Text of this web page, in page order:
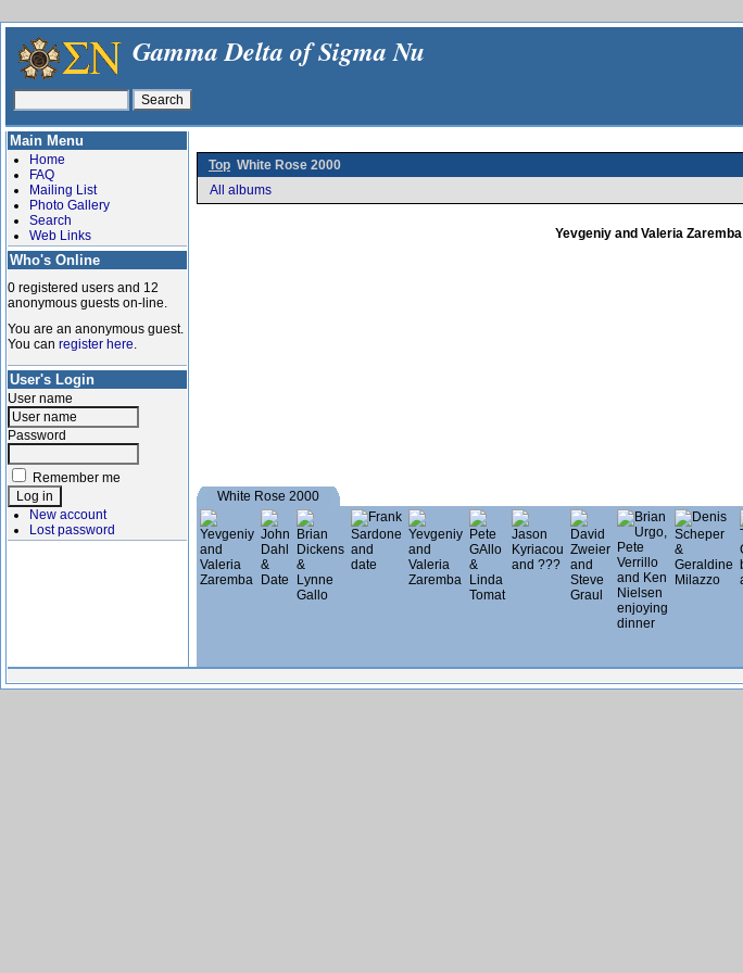
Gamma Delta of Sigma Nu
Top White Rose 2000
All albums
Yevgeniy and Valeria Zaremba
White Rose 2000
Main Menu
Home
FAQ
Mailing List
Photo Gallery
Search
Web Links
Who's Online
0 registered users and 12
anonymous guests on-line.
You are an anonymous guest.
You can register here.
User's Login
User name
Password
Remember me
New account
Lost password